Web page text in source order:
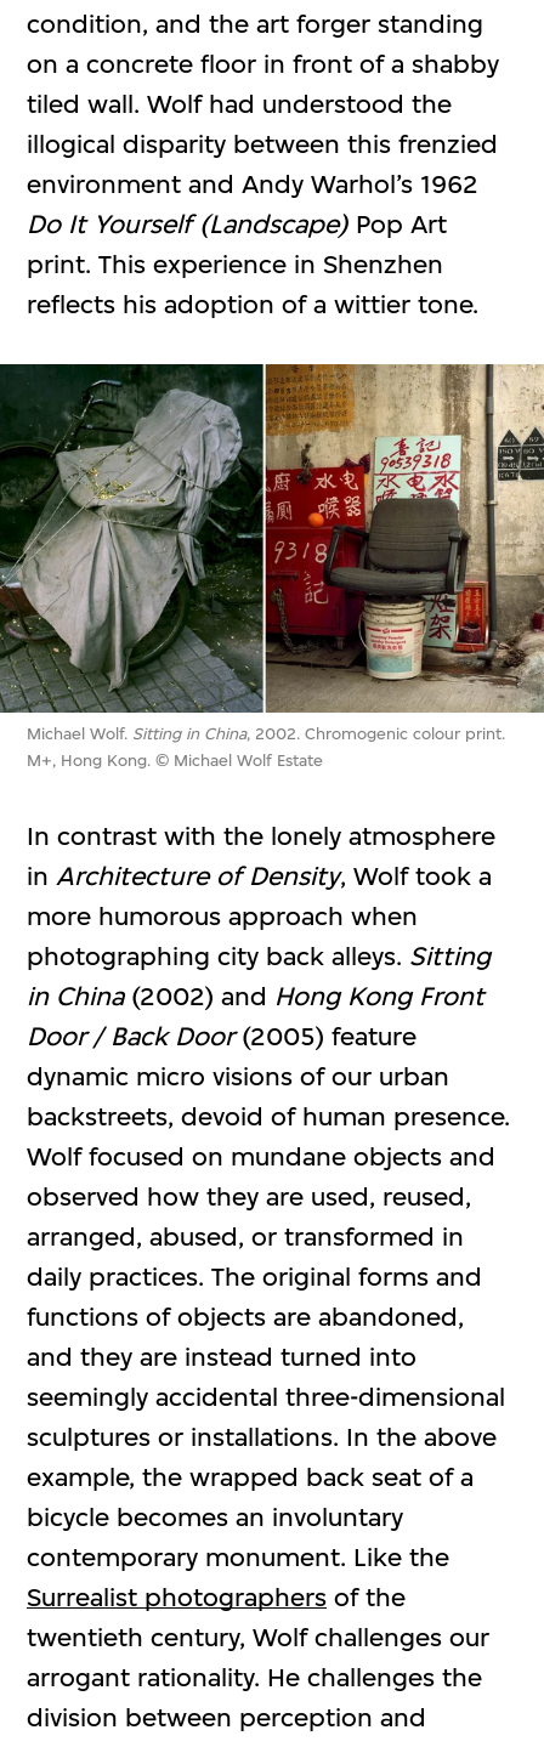
condition, and the art forger standing
on a concrete floor in front of a shabby
tiled wall. Wolf had understood the
illogical disparity between this frenzied
environment and Andy Warhol’s 1962
Do It Yourself (Landscape) Pop Art
print. This experience in Shenzhen
reflects his adoption of a wittier tone.
Michael Wolf. Sitting in China, 2002. Chromogenic colour print.
M+, Hong Kong. © Michael Wolf Estate
In contrast with the lonely atmosphere
in Architecture of Density, Wolf took a
more humorous approach when
photographing city back alleys. Sitting
in China(2002) and Hong Kong Front
Door / Back Door(2005) feature
dynamic micro visions of our urban
backstreets, devoid of human presence.
Wolf focused on mundane objects and
observed how they are used, reused,
arranged, abused, or transformed in
daily practices. The original forms and
functions of objects are abandoned,
and they are instead turned into
seemingly accidental three-dimensional
sculptures or installations. In the above
example, the wrapped back seat of a
bicycle becomes an involuntary
contemporary monument. Like the
Surrealist photographers of the
twentieth century, Wolf challenges our
arrogant rationality. He challenges the
division between perception and